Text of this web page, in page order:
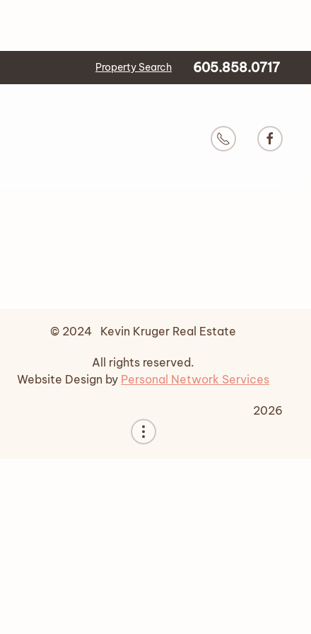
Property Search 605.858.0717
© 2024 Kevin Kruger Real Estate
All rights reserved.
Website Design by Personal Network Services
2026